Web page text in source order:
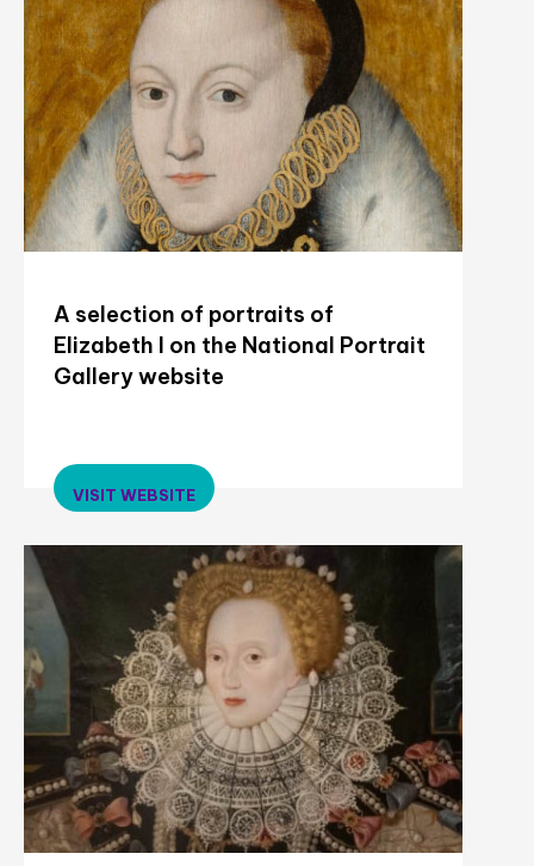
A selection of portraits of
Elizabeth I on the National Portrait
Gallery website
VISIT WEBSITE